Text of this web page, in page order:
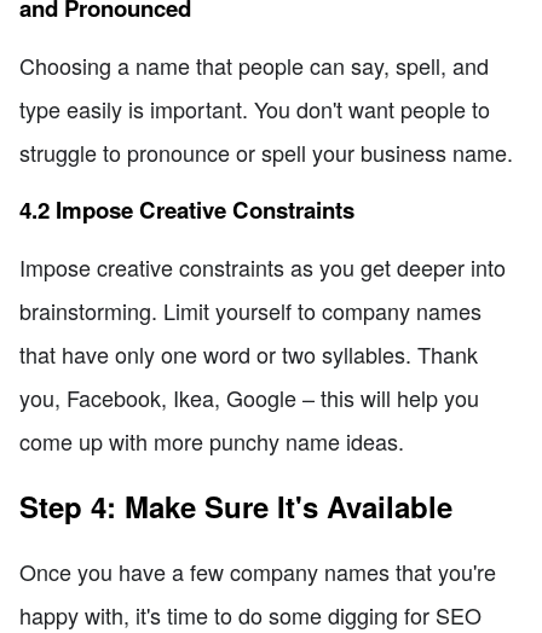
and Pronounced
Choosing a name that people can say, spell, and
type easily is important. You don't want people to
struggle to pronounce or spell your business name.
4.2 Impose Creative Constraints
Impose creative constraints as you get deeper into
brainstorming. Limit yourself to company names
that have only one word or two syllables. Thank
you, Facebook, Ikea, Google – this will help you
come up with more punchy name ideas.
Step 4: Make Sure It's Available
Once you have a few company names that you're
happy with, it's time to do some digging for SEO